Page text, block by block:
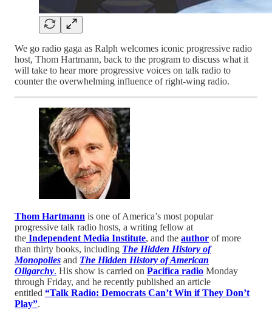
We go radio gaga as Ralph welcomes iconic progressive radio
host, Thom Hartmann, back to the program to discuss what it
will take to hear more progressive voices on talk radio to
counter the overwhelming influence of right-wing radio.
Thom Hartmann is one of America’s most popular
progressive talk radio hosts, a writing fellow at
the Independent Media Institute, and the author of more
than thirty books, including The Hidden History of
Monopolies and The Hidden History of American
Oligarchy. His show is carried on Pacifica radio Monday
through Friday, and he recently published an article
entitled “Talk Radio: Democrats Can’t Win if They Don’t
Play”.